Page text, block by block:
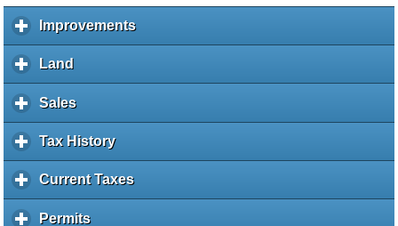
Improvementsc
l
a
Land
l
i
k
e
Salesc
l
i
k
o
Tax Historyc
l
i
Current Taxesc
l
Permitsc